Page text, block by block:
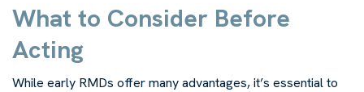
What to Consider Before
Acting
While early RMDs offer many advantages, it’s essential to